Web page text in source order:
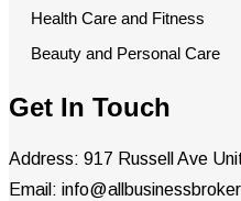
Health Care and Fitness
Beauty and Personal Care
Get In Touch
Address: 917 Russell Ave
Email: